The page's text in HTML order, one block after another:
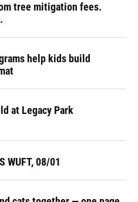
tree mitigation fees.
help kids build
at Legacy Park
WUFT, 08/01